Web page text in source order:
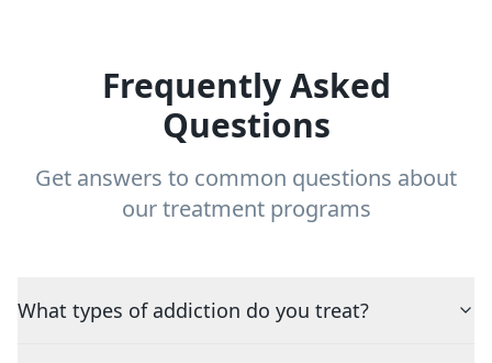
Frequently Asked
Questions
Get answers to common questions about
our treatment programs
What types of addiction do you treat?